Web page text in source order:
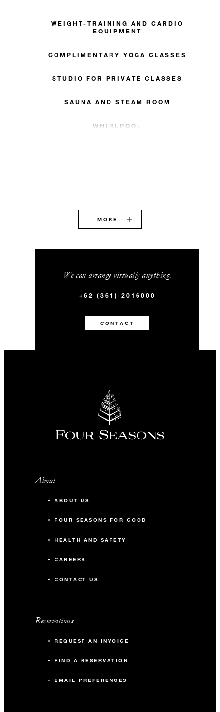
WEIGHT-TRAINING AND CARDIO
EQUIPMENT
COMPLIMENTARY YOGA CLASSES
STUDIO FOR PRIVATE CLASSES
SAUNA AND STEAM ROOM
WHIRLPOOL
MORE
We can arrange virtually anything.
+62 (361) 2016000
CONTACT
About
ABOUT US
FOUR SEASONS FOR GOOD
HEALTH AND SAFETY
CAREERS
CONTACT US
Reservations
REQUEST AN INVOICE
FIND A RESERVATION
EMAIL PREFERENCES